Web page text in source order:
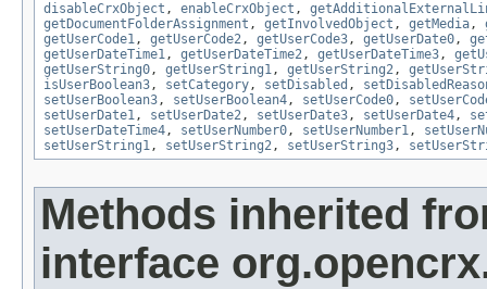
disableCrxObject , enableCrxObject ,
getDocumentFolderAssignment , getInvolvedObject , getMedia,
getUserCode1, getUserCode2, getUserCode3, getUserDate0,
getUserDateTime1, getUserDateTime2, getUserDateTime3,
getUserString0, getUserString1, getUserString2,
isUserBoolean3, setCategory, setDisabled ,
setUserBoolean3, setUserBoolean4, setUserCode0,
setUserDate1, setUserDate2, setUserDate3, setUserDate4,
setUserDateTime4, setUserNumber0, setUserNumber1,
setUserString1, setUserString2, setUserString3,
Methods inherited
interface